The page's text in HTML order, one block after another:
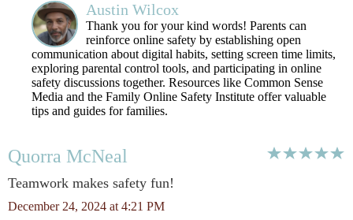
Austin Wilcox
Thank you for your kind words! Parents can
reinforce online safety by establishing open
communication about digital habits, setting screen time limits,
exploring parental control tools, and participating in online
safety discussions together. Resources like Common Sense
Media and the Family Online Safety Institute offer valuable
tips and guides for families.
Quorra McNeal
Teamwork makes safety fun!
December 24, 2024 at 4:21 PM